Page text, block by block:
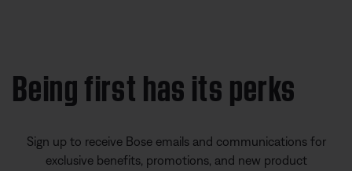
Being first has its perks
Sign up to receive Bose emails and communications for
exclusive benefits, promotions, and new product